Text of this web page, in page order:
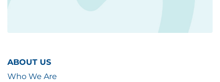
ABOUT US
Who We Are